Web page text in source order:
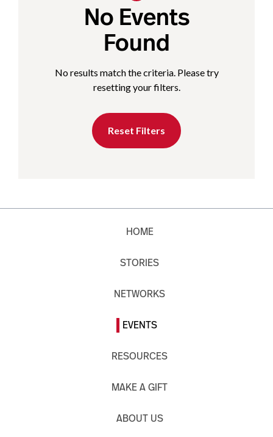
No Events
Found
No results match the criteria. Please try
resetting your filters.
Reset Filters
HOME
STORIES
NETWORKS
EVENTS
RESOURCES
MAKE A GIFT
ABOUT US